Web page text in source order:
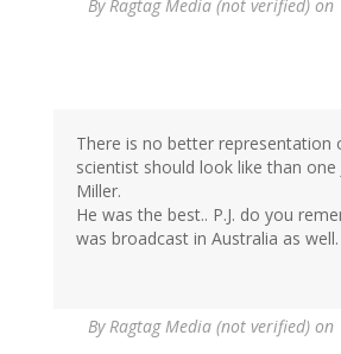
ByRagtag Media (not verified) on
There is no better representation
scientist should look like than one
Miller.
He was the best.. P.J. do you
was broadcast in Australia as well.
ByRagtag Media (not verified) on